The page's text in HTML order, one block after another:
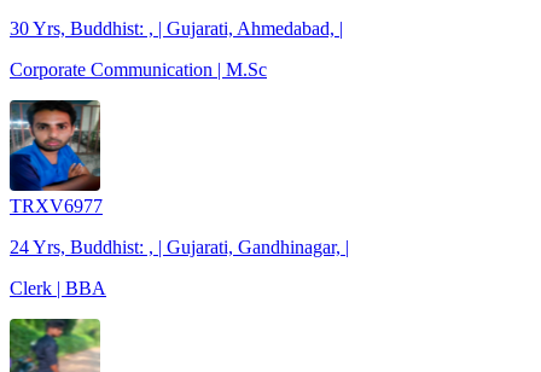
30 Yrs, Buddhist: , | Gujarati, Ahmedabad, |
Corporate Communication | M.Sc
TRXV6977
24 Yrs, Buddhist: , | Gujarati, Gandhinagar, |
Clerk | BBA